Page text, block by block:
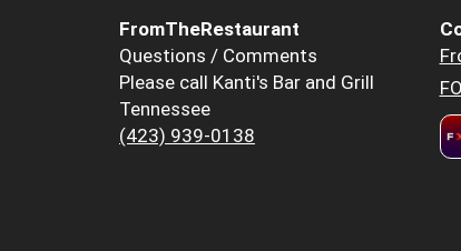
FromTheRestaurant
Questions / Comments
Please call Kanti's Bar and Grill
Tennessee
(423) 939-0138